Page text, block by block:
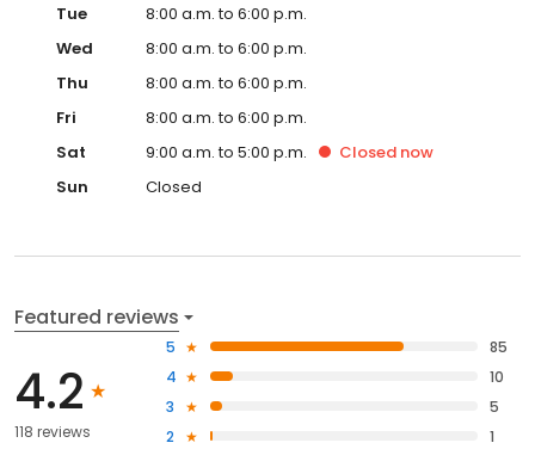
Tue
8:00 a.m. to 6:00 p.m.
Wed
8:00 a.m. to 6:00 p.m.
Thu
8:00 a.m. to 6:00 p.m.
Fri
8:00 a.m. to 6:00 p.m.
Sat
9:00 a.m. to 5:00 p.m. Closed now
Sun
Closed
Featured reviews
4.2
118 reviews
5
85
4
10
3
5
2
1